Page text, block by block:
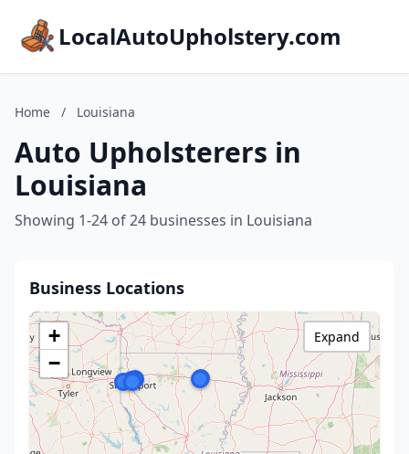
LocalAutoUpholstery.com
Home / Louisiana
Auto Upholsterers in
Louisiana
Showing 1-24 of 24 businesses in Louisiana
Business Locations
+
−
Expand